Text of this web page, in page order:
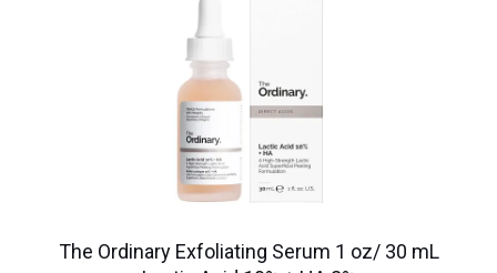
The Ordinary Exfoliating Serum 1 oz/ 30 mL